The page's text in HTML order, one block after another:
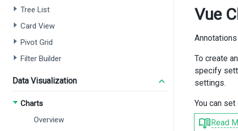
Tree List
Card View
Pivot Grid
Filter Builder
Data Visualization
Charts
Overview
Vue
To create
specify
settings.
You can set
Read